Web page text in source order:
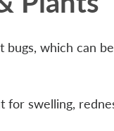
bugs, which can
for swelling,